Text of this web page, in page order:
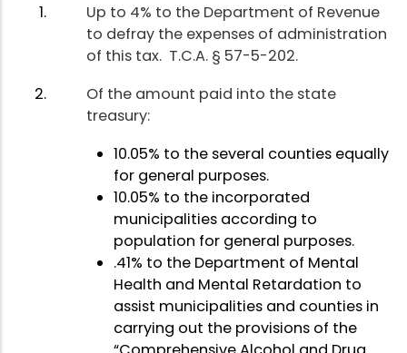
Up to 4% to the Department of Revenue
to defray the expenses of administration
of this tax. T.C.A. § 57-5-202.
Of the amount paid into the state
treasury:
10.05% to the several counties equally
for general purposes.
10.05% to the incorporated
municipalities according to
population for general purposes.
.41% to the Department of Mental
Health and Mental Retardation to
assist municipalities and counties in
carrying out the provisions of the